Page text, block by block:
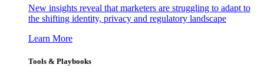
New insights reveal that marketers are struggling to adapt to
the shifting identity, privacy and regulatory landscape
Learn More
Tools & Playbooks